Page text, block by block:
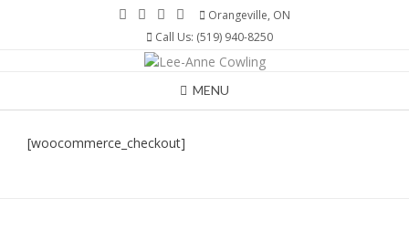
Orangeville, ON
Call Us: (519) 940-8250
MENU
[woocommerce_checkout]